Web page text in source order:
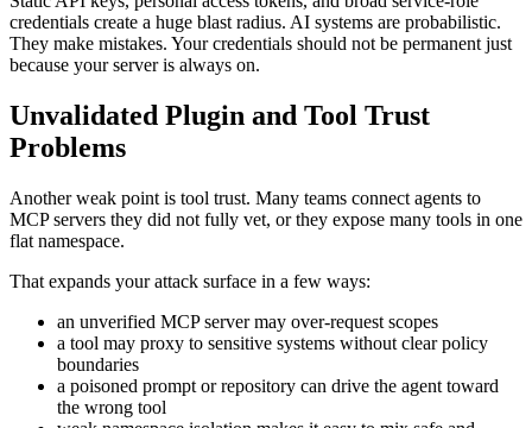
credentials create a huge blast radius. AI systems are probabilistic.
They make mistakes. Your credentials should not be permanent just
because your server is always on.
Unvalidated Plugin and Tool Trust
Problems
Another weak point is tool trust. Many teams connect agents to
MCP servers they did not fully vet, or they expose many tools in one
flat namespace.
That expands your attack surface in a few ways:
an unverified MCP server may over-request scopes
a tool may proxy to sensitive systems without clear policy
boundaries
a poisoned prompt or repository can drive the agent toward
the wrong tool